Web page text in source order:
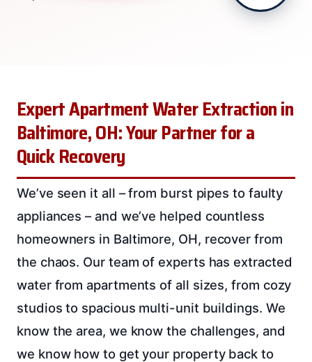
Expert Apartment Water Extraction in
Baltimore, OH: Your Partner for a
Quick Recovery
We’ve seen it all – from burst pipes to faulty
appliances – and we’ve helped countless
homeowners in Baltimore, OH, recover from
the chaos. Our team of experts has extracted
water from apartments of all sizes, from cozy
studios to spacious multi-unit buildings. We
know the area, we know the challenges, and
we know how to get your property back to